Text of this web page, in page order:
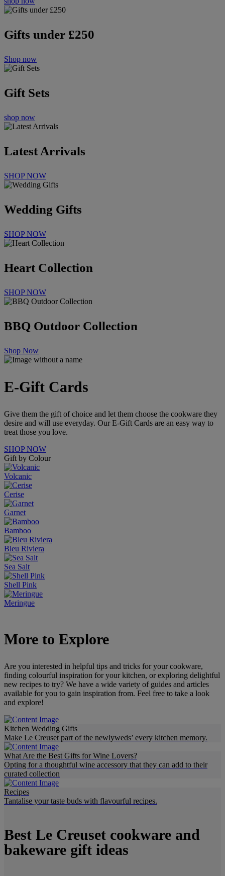
Gifts under £250
Shop now
Gift Sets
shop now
Latest Arrivals
SHOP NOW
Wedding Gifts
SHOP NOW
Heart Collection
SHOP NOW
BBQ Outdoor Collection
Shop Now
E-Gift Cards
Give them the gift of choice and let them choose the cookware they
desire and will use everyday. Our E-Gift Cards are an easy way to
treat those you love.
SHOP NOW
Gift by Colour
Volcanic
Cerise
Garnet
Bamboo
Bleu Riviera
Sea Salt
Shell Pink
Meringue
More to Explore
Are you interested in helpful tips and tricks for your cookware,
finding colourful inspiration for your kitchen, or exploring delightful
new recipes to try? We have a wide variety of guides and articles
available for you to gain inspiration from. Feel free to take a look
and explore!
Kitchen Wedding Gifts
Make Le Creuset part of the newlyweds’ every kitchen memory.
What Are the Best Gifts for Wine Lovers?
Opting for a thoughtful wine accessory that they can add to their
curated collection
Recipes
Tantalise your taste buds with flavourful recipes.
Best Le Creuset cookware and
bakeware gift ideas